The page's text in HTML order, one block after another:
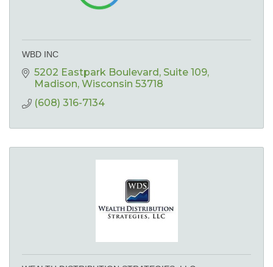
WBD INC
5202 Eastpark Boulevard Suite 109
Madison Wisconsin 53718
(608) 316-7134